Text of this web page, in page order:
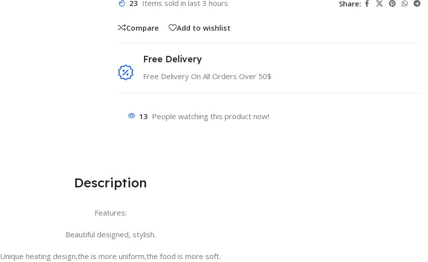
23 Items sold in last 3 hours
Compare Add to wishlist
Share:
Free Delivery
Free Delivery On All Orders Over 50$
13 People watching this product now!
Description
Features:
Beautiful designed, stylish.
Unique heating design,the is more uniform,the food is more soft.